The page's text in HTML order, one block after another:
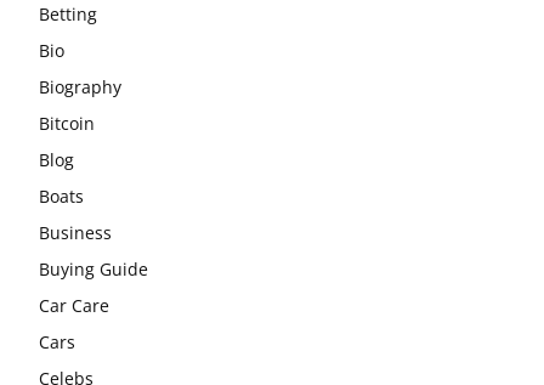
Betting
Bio
Biography
Bitcoin
Blog
Boats
Business
Buying Guide
Car Care
Cars
Celebs